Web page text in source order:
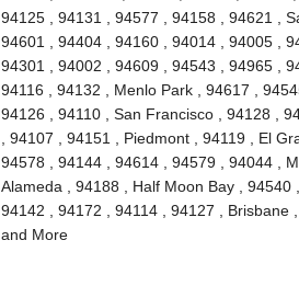
94125 , 94131 , 94577 , 94158 , 94621 ,
94601 , 94404 , 94160 , 94014 , 94005 ,
94301 , 94002 , 94609 , 94543 , 94965 ,
94116 , 94132 , Menlo Park , 94617 ,
94126 , 94110 , San Francisco , 94128 ,
, 94107 , 94151 , Piedmont , 94119 , El
94578 , 94144 , 94614 , 94579 , 94044 ,
Alameda , 94188 , Half Moon Bay , 94540
94142 , 94172 , 94114 , 94127 ,
and More